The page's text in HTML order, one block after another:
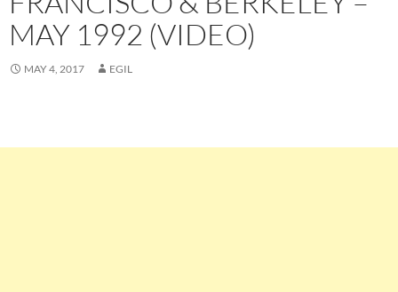
MAY 1992 (VIDEO)
MAY 4, 2017 EGIL